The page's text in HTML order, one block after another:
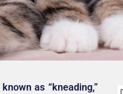
as “kneading,”